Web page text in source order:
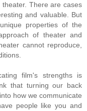
There are cases
and valuable. But
properties of the
of theater and
cannot reproduce,
film's strengths is
that turning our back
how we communicate
people like you and